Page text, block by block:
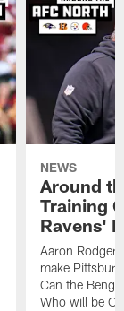
NEWS
Around
Training
Ravens'
Aaron
make
Can the
Who will be